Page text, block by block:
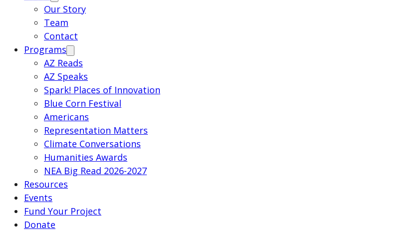
Our Story
Team
Contact
Programs
AZ Reads
AZ Speaks
Spark! Places of Innovation
Blue Corn Festival
Americans
Representation Matters
Climate Conversations
Humanities Awards
NEA Big Read 2026-2027
Resources
Events
Fund Your Project
Donate